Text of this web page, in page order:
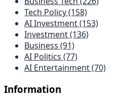
Tech Policy (158)
AI Investment (153)
Investment (136)
Business (91)
AI Politics (77)
AI Entertainment (70)
Information